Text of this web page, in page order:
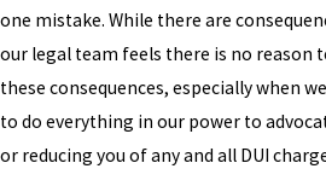
one mistake. While there are
our legal team feels there is no reason
these consequences, especially when
to do everything in our power to
or reducing you of any and all DUI